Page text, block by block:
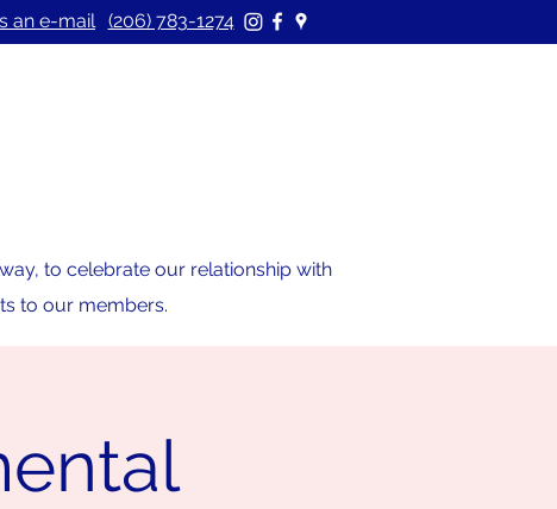
an e-mail (206) 783-1274
to celebrate our relationship with
to our members.